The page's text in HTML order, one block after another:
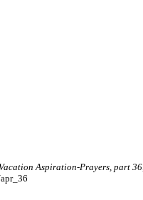
Aspiration-Prayers, part 36